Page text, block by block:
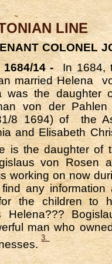
LINE
COLONEL
14 -In 1684,
marriedHelena
was the daughter
von der
8 1694) of the
and Elisabeth
the daughter of
von Rosen
working on now
any information
the children to
man who
3.